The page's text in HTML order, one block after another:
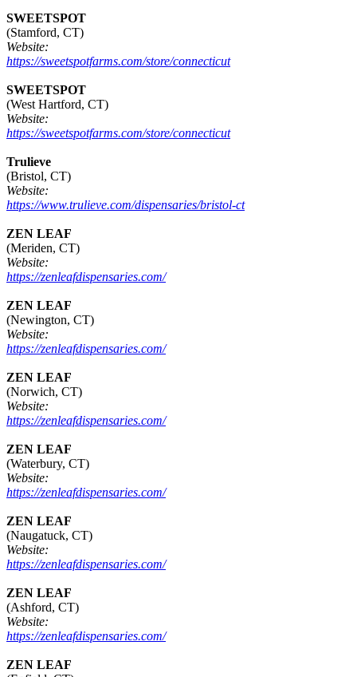
SWEETSPOT
(Stamford, CT)
Website:
https://sweetspotfarms.com/store/connecticut
SWEETSPOT
(West Hartford, CT)
Website:
https://sweetspotfarms.com/store/connecticut
Trulieve
(Bristol, CT)
Website:
https://www.trulieve.com/dispensaries/bristol-ct
ZEN LEAF
(Meriden, CT)
Website:
https://zenleafdispensaries.com/
ZEN LEAF
(Newington, CT)
Website:
https://zenleafdispensaries.com/
ZEN LEAF
(Norwich, CT)
Website:
https://zenleafdispensaries.com/
ZEN LEAF
(Waterbury, CT)
Website:
https://zenleafdispensaries.com/
ZEN LEAF
(Naugatuck, CT)
Website:
https://zenleafdispensaries.com/
ZEN LEAF
(Ashford, CT)
Website:
https://zenleafdispensaries.com/
ZEN LEAF